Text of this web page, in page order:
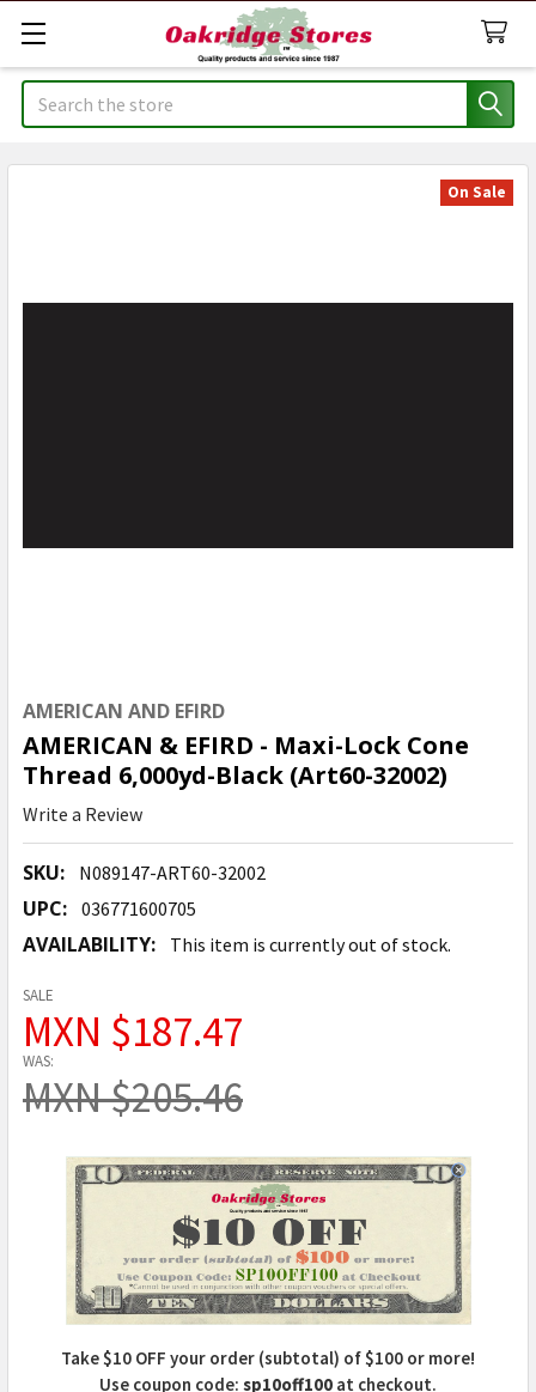
Search
AMERICAN AND EFIRD
AMERICAN & EFIRD - Maxi-Lock Cone
Thread 6,000yd-Black (Art60-32002)
Write a Review
SKU: N089147-ART60-32002
UPC: 036771600705
AVAILABILITY: This item is currently out of stock.
On Sale
SALE
MXN $187.47
WAS:
MXN $205.46
Take $10 OFF your order (subtotal) of $100 or more!
Use coupon code: sp10off100 at checkout.